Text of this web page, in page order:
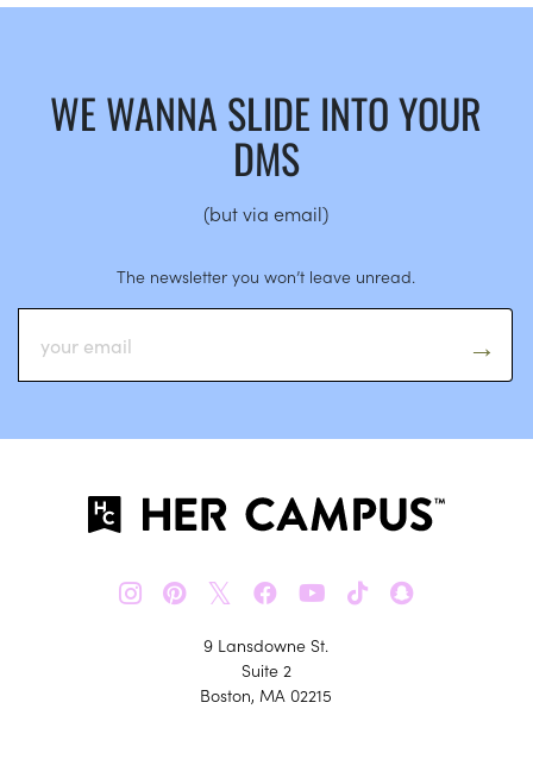
WE WANNA SLIDE INTO YOUR
DMS
(but via email)
The newsletter you won’t leave unread.
𝕏
9 Lansdowne St.
Suite 2
Boston, MA 02215